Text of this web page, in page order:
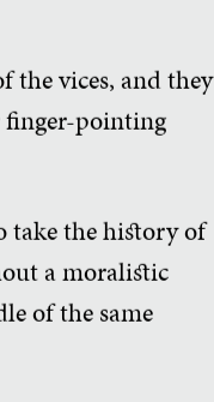
the vices, and they
finger-pointing
take the history of
a moralistic
of the same